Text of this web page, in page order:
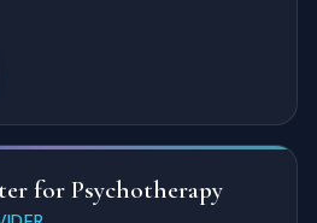
for Psychotherapy